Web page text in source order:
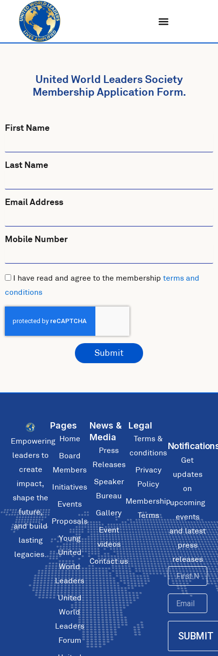
content
United World Leaders Society
Membership Application Form.
First Name
Last Name
Email Address
Mobile Number
I have read and agree to the membership terms and
conditions
Submit
Empowering
leaders to
create
impact,
shape the
future,
and build
lasting
legacies.
Pages
Home
Board
Members
Initiatives
Events
Proposals
Young
United
World
Leaders
United
World
Leaders
Forum
News &
Media
Press
Releases
Speaker
Bureau
Gallery
Event
videos
Contact us
Legal
Terms &
conditions
Privacy
Policy
Membership
Terms
Get
updates
on
upcoming
events
and latest
press
releases
First
Name
Email
SUBMIT